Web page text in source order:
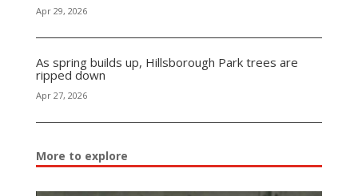
Apr 29, 2026
As spring builds up, Hillsborough Park trees are
ripped down
Apr 27, 2026
More to explore